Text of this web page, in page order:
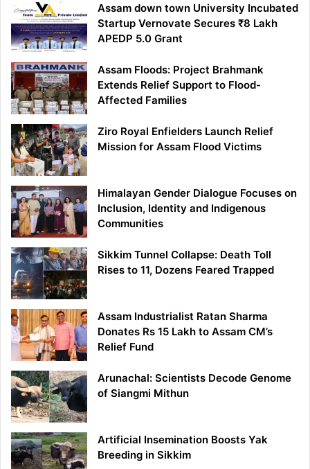
Assam down town University Incubated
Startup Vernovate Secures ₹8 Lakh
APEDP 5.0 Grant
Assam Floods: Project Brahmank
Extends Relief Support to Flood-
Affected Families
Ziro Royal Enfielders Launch Relief
Mission for Assam Flood Victims
Himalayan Gender Dialogue Focuses on
Inclusion, Identity and Indigenous
Communities
Sikkim Tunnel Collapse: Death Toll
Rises to 11, Dozens Feared Trapped
Assam Industrialist Ratan Sharma
Donates Rs 15 Lakh to Assam CM’s
Relief Fund
Arunachal: Scientists Decode Genome
of Siangmi Mithun
Artificial Insemination Boosts Yak
Breeding in Sikkim